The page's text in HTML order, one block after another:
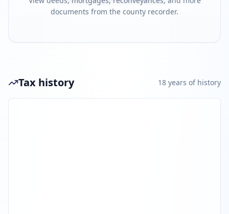
documents from the county recorder.
Tax history 18 years of history